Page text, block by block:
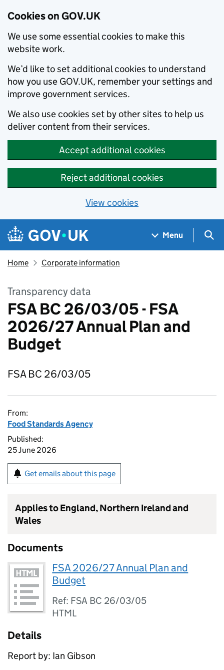
Cookies on GOV.UK
We use some essential cookies to make this
website work.
We’d like to set additional cookies to understand
how you use GOV.UK, remember your settings and
improve government services.
We also use cookies set by other sites to help us
deliver content from their services.
Accept additional cookies
Reject additional cookies
View cookies
Skip to main content
Navigation menu
Menu
Home Corporate information
Transparency data
FSA BC 26/03/05 - FSA
2026/27 Annual Plan and
Budget
FSA BC 26/03/05
From:
Food Standards Agency
Published:
25 June 2026
Get emails about this page
Applies to England, Northern Ireland and
Wales
Documents
FSA 2026/27 Annual Plan and
Budget
Ref: FSA BC 26/03/05
HTML
Details
Report by: Ian Gibson